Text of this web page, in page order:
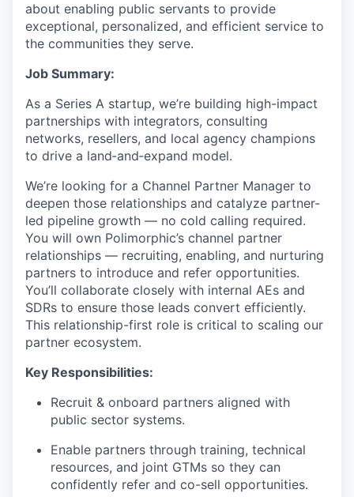
about enabling public servants to provide
exceptional, personalized, and efficient service to
the communities they serve.
Job Summary:
As a Series A startup, we’re building high-impact
partnerships with integrators, consulting
networks, resellers, and local agency champions
to drive a land‑and‑expand model.
We’re looking for a Channel Partner Manager to
deepen those relationships and catalyze partner-
led pipeline growth — no cold calling required.
You will own Polimorphic’s channel partner
relationships — recruiting, enabling, and nurturing
partners to introduce and refer opportunities.
You’ll collaborate closely with internal AEs and
SDRs to ensure those leads convert efficiently.
This relationship-first role is critical to scaling our
partner ecosystem.
Key Responsibilities:
Recruit & onboard partners aligned with
public sector systems.
Enable partners through training, technical
resources, and joint GTMs so they can
confidently refer and co-sell opportunities.